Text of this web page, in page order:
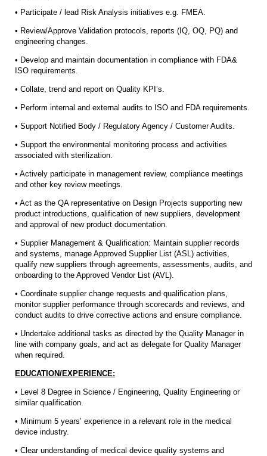
• Participate / lead Risk Analysis initiatives e.g. FMEA.
• Review/Approve Validation protocols, reports (IQ, OQ, PQ) and
engineering changes.
• Develop and maintain documentation in compliance with FDA&
ISO requirements.
• Collate, trend and report on Quality KPI’s.
• Perform internal and external audits to ISO and FDA requirements.
• Support Notified Body / Regulatory Agency / Customer Audits.
• Support the environmental monitoring process and activities
associated with sterilization.
• Actively participate in management review, compliance meetings
and other key review meetings.
• Act as the QA representative on Design Projects supporting new
product introductions, qualification of new suppliers, development
and approval of new product documentation.
• Supplier Management & Qualification: Maintain supplier records
and systems, manage Approved Supplier List (ASL) activities,
qualify new suppliers through agreements, assessments, audits, and
onboarding to the Approved Vendor List (AVL).
• Coordinate supplier change requests and qualification plans,
monitor supplier performance through scorecards and reviews, and
conduct audits to drive corrective actions and ensure compliance.
• Undertake additional tasks as directed by the Quality Manager in
line with company goals, and act as delegate for Quality Manager
when required.
EDUCATION/EXPERIENCE:
• Level 8 Degree in Science / Engineering, Quality Engineering or
similar qualification.
• Minimum 5 years’ experience in a relevant role in the medical
device industry.
• Clear understanding of medical device quality systems and